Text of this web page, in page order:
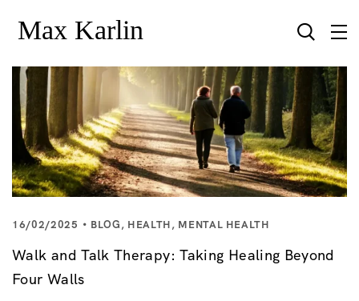
16/02/2025 BLOG, HEALTH, MENTAL HEALTH
Walk and Talk Therapy: Taking Healing Beyond
Four Walls